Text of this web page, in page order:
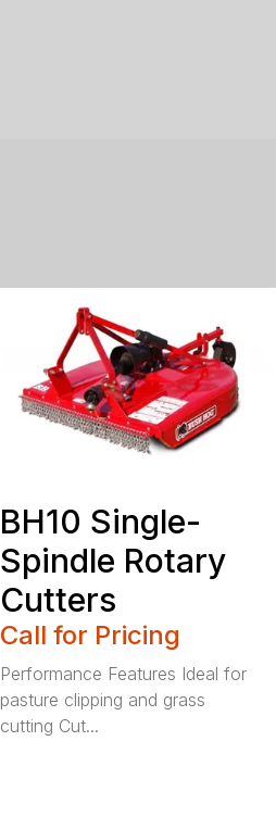
BH10 Single-
Spindle Rotary
Cutters
Call for Pricing
Performance Features Ideal for
pasture clipping and grass
cutting Cut...